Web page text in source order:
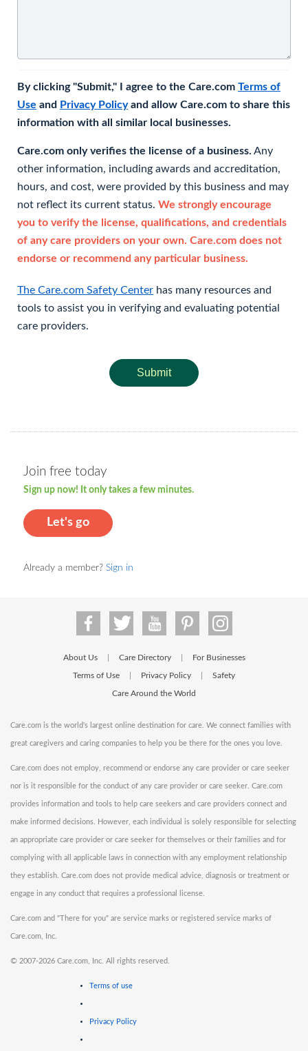
By clicking "Submit," I agree to the Care.com Terms of
Use and Privacy Policyand allow Care.com to share this
information with all similar local businesses.
Care.com only verifies the license of a business. Any
other information, including awards and accreditation,
hours, and cost, were provided by this business and may
not reflect its current status. We strongly encourage
you to verify the license, qualifications, and credentials
of any care providers on your own. Care.com does not
endorse or recommend any particular business.
The Care.com Safety Center has many resources and
tools to assist you in verifying and evaluating potential
care providers.
Submit
Join free today
Sign up now! It only takes a few minutes.
Let's go
Already a member? Sign in
About Us Care Directory For Businesses
Terms of Use Privacy Policy Safety
Care Around the World
Care.com is the world's largest online destination for care. We connect families with
great caregivers and caring companies to help you be there for the ones you love.
Care.com does not employ, recommend or endorse any care provider or care seeker
nor is it responsible for the conduct of any care provider or care seeker. Care.com
provides information and tools to help care seekers and care providers connect and
make informed decisions. However, each individual is solely responsible for selecting
an appropriate care provider or care seeker for themselves or their families and for
complying with all applicable laws in connection with any employment relationship
they establish. Care.com does not provide medical advice, diagnosis or treatment or
engage in any conduct that requires a professional license.
Care.com and "There for you" are service marks or registered service marks of
Care.com, Inc.
© 2007-2026 Care.com, Inc. All rights reserved.
Terms of use
Privacy Policy